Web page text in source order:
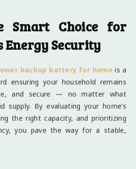
Smart Choice for
Energy Security
backup battery for home is a
ensuring your household remains
and secure — no matter what
supply. By evaluating your home’s
the right capacity, and prioritizing
you pave the way for a stable,